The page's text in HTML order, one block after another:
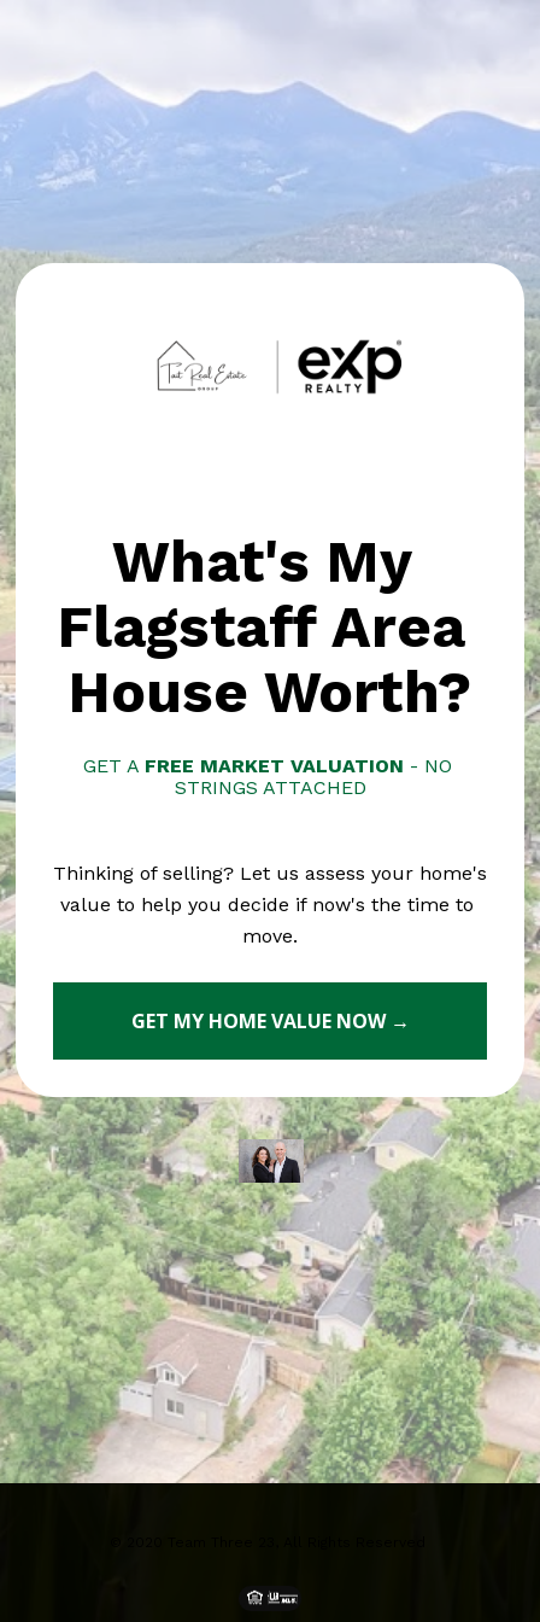
What's My
Flagstaff Area
House Worth?
GET A FREE MARKET VALUATION - NO
STRINGS ATTACHED
Thinking of selling? Let us assess your home's
value to help you decide if now's the time to
move.
GET MY HOME VALUE NOW →